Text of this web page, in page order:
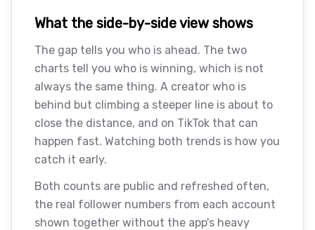
What the side-by-side view shows
The gap tells you who is ahead. The two
charts tell you who is winning, which is not
always the same thing. A creator who is
behind but climbing a steeper line is about to
close the distance, and on TikTok that can
happen fast. Watching both trends is how you
catch it early.
Both counts are public and refreshed often,
the real follower numbers from each account
shown together without the app's heavy